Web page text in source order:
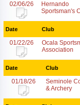
02/06/26
Hernando
Sportsman's
Date Club
01/22/26
Ocala
Association
Date Club
01/18/26
Seminole
& Archery